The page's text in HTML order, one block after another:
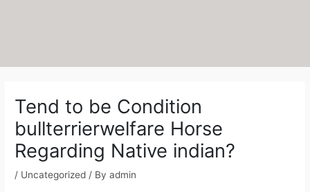
Tend to be Condition
bullterrierwelfare Horse
Regarding Native indian?
/ Uncategorized / Byadmin